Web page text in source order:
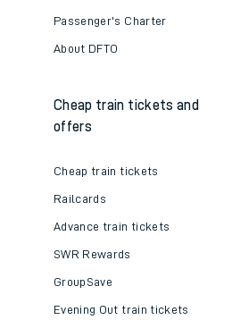
Passenger's Charter
About DFTO
Cheap train tickets and
offers
Cheap train tickets
Railcards
Advance train tickets
SWR Rewards
GroupSave
Evening Out train tickets